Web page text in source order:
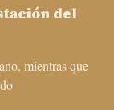
del
mientras que